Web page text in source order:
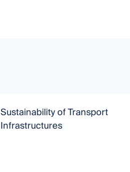
Sustainability of Transport
Infrastructures